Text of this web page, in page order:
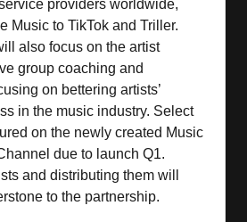
providers worldwide,
Music to TikTok and Triller.
also focus on the artist
group coaching and
on bettering artists’
in the music industry. Select
on the newly created Music
due to launch Q1.
and distributing them will
to the partnership.